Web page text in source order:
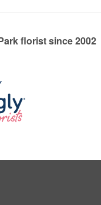
florist since 2002